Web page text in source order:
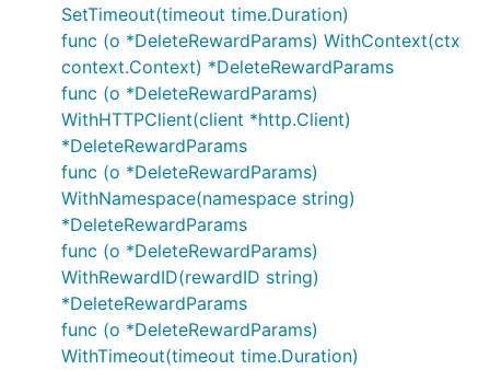
SetTimeout(timeout time.Duration)
func (o *DeleteRewardParams) WithContext(ctx
context.Context) *DeleteRewardParams
func (o *DeleteRewardParams)
WithHTTPClient(client *http.Client)
*DeleteRewardParams
func (o *DeleteRewardParams)
WithNamespace(namespace string)
*DeleteRewardParams
func (o *DeleteRewardParams)
WithRewardID(rewardID string)
*DeleteRewardParams
func (o *DeleteRewardParams)
WithTimeout(timeout time.Duration)